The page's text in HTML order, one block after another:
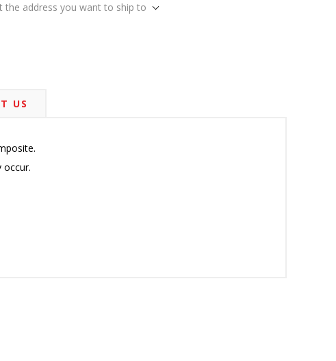
the address you want to ship to
US